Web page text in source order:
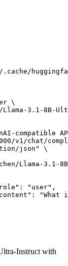
.cache/
\
3.1-8B-
compatible
v1/chat/
Instruct with